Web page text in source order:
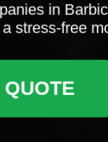
in
stress-free